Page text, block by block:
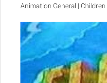
Animation General | Children